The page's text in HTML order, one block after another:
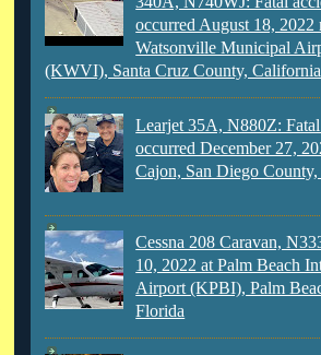
occurred August 18, 2022
Watsonville Municipal
(KWVI), Santa Cruz County, California
Learjet 35A, N880Z:
occurred December 27,
Cajon, San Diego
Cessna 208 Caravan,
10, 2022 at Palm Beach
Airport (KPBI), Palm
Florida